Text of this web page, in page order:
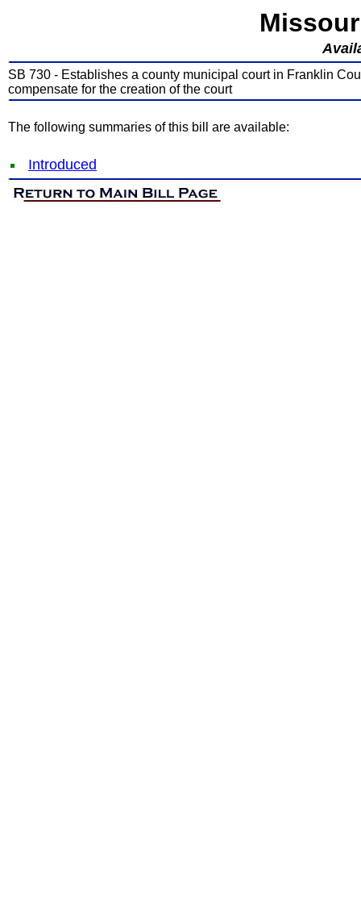
SB 730 - Establishes a county municipal court in Franklin
compensate for the creation of the court
The following summaries of this bill are available:
Introduced